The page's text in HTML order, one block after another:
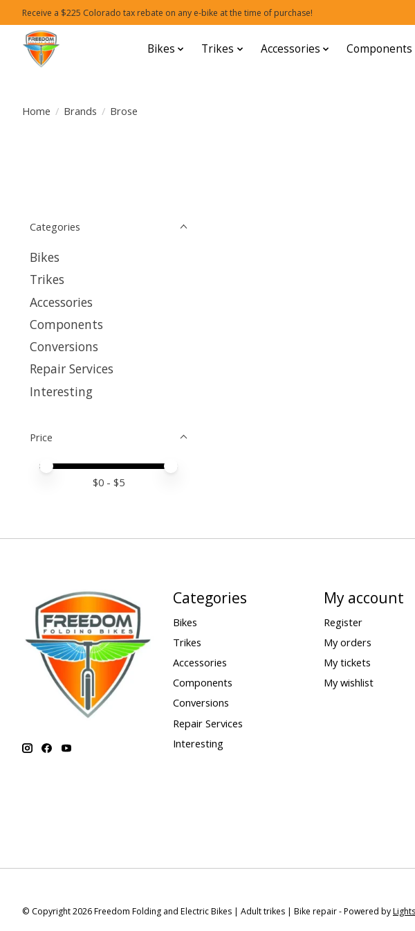
Receive a $225 Colorado tax rebate on any e-bike at the time of purchase!
Bikes Trikes Accessories Components
Home / Brands / Brose
Categories
Bikes
Trikes
Accessories
Components
Conversions
Repair Services
Interesting
Price
Price minimum value
Price maximum value
$0 - $5
Categories
Bikes
Trikes
Accessories
Components
Conversions
Repair Services
Interesting
My account
Register
My orders
My tickets
My wishlist
© Copyright 2026 Freedom Folding and Electric Bikes | Adult trikes | Bike repair - Powered by